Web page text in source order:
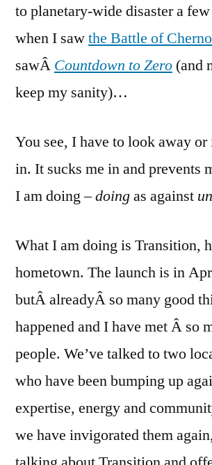
to planetary-wide disaster a
when I sawthe Battle of
sawÂ Countdown to Zero (and
keep my sanity)…
You see, I have to look away or
in. It sucks me in and prevents
I am doing– doingas against
What I am doing is Transition,
hometown. The launch is in
butÂ alreadyÂ so many good
happened and I have met Â so
people. We’ve talked to two
who have been bumping up
expertise, energy and
we have invigorated them